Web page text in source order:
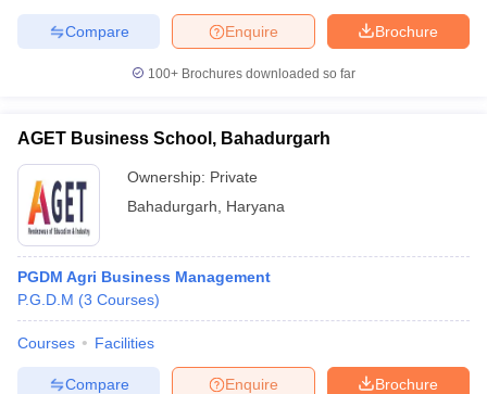
Brochure
Enquire
Compare
100+ Brochures downloaded so far
AGET Business School, Bahadurgarh
Ownership: Private
Bahadurgarh
Haryana
PGDM Agri Business Management
P.G.D.M (3 Courses)
Courses Facilities
Brochure
Enquire
Compare